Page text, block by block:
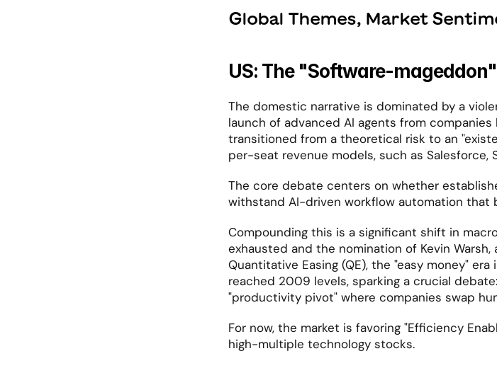
Global Themes, Market
US: The "Software-
The domestic narrative is dominated by a
launch of advanced AI agents from
transitioned from a theoretical risk to an
per-seat revenue models, such as Salesforce,
The core debate centers on whether
withstand AI-driven workflow automation that
Compounding this is a significant shift in
exhausted and the nomination of Kevin
Quantitative Easing (QE), the "easy money"
reached 2009 levels, sparking a crucial
"productivity pivot" where companies swap
For now, the market is favoring "Efficiency
high-multiple technology stocks.